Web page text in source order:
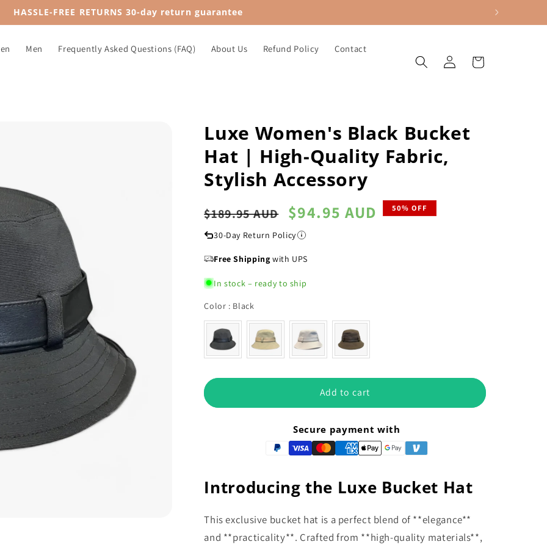
HASSLE-FREE RETURNS 30-day return guarantee
Men Frequently Asked Questions (FAQ) About Us Refund Policy Contact
Log
in
Cart
Luxe Women's Black Bucket
Hat | High-Quality Fabric,
Stylish Accessory
Regular
$189.95 AUD
Sale
$94.95 AUD 50% OFF
30-Day Return Policy
Free Shipping with UPS
In stock – ready to ship
Color : Black
Add to cart
Secure payment with
Introducing the Luxe Bucket Hat
This exclusive bucket hat is a perfect blend of **elegance**
and **practicality**. Crafted from **high-quality materials**,